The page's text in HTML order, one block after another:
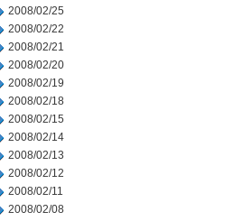
2008/02/25
2008/02/22
2008/02/21
2008/02/20
2008/02/19
2008/02/18
2008/02/15
2008/02/14
2008/02/13
2008/02/12
2008/02/11
2008/02/08